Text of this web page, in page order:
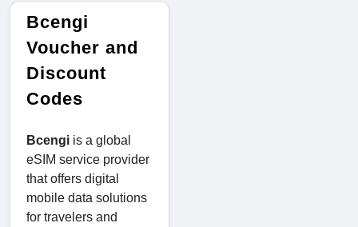
Bcengi
Voucher and
Discount
Codes
Bcengi is a global
eSIM service provider
that offers digital
mobile data solutions
for travelers and